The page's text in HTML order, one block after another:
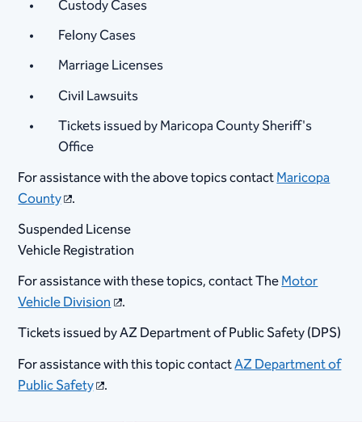
Custody Cases
Felony Cases
Marriage Licenses
Civil Lawsuits
Tickets issued by Maricopa County Sheriff's
Office
For assistance with the above topics contactMaricopa
County .
Suspended License
Vehicle Registration
For assistance with these topics, contact TheMotor
Vehicle Division .
Tickets issued by AZ Department of Public Safety (DPS)
For assistance with this topic contactAZ Department of
Public Safety .